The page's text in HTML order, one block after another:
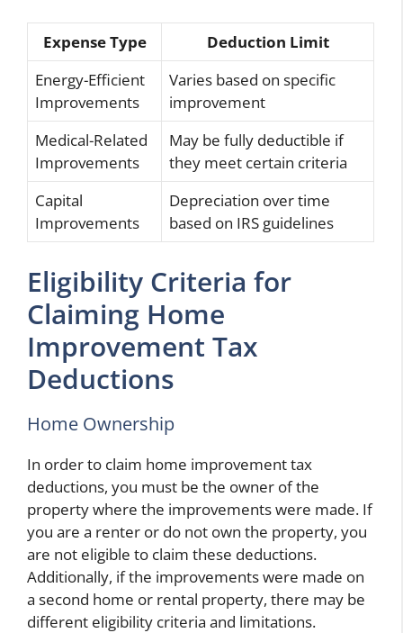
Expense Type
Deduction Limit
Energy-Efficient
Improvements
Varies based on specific
improvement
Medical-Related
Improvements
May be fully deductible if
they meet certain criteria
Capital
Improvements
Depreciation over time
based on IRS guidelines
Eligibility Criteria for
Claiming Home
Improvement Tax
Deductions
Home Ownership
In order to claim home improvement tax
deductions, you must be the owner of the
property where the improvements were made. If
you are a renter or do not own the property, you
are not eligible to claim these deductions.
Additionally, if the improvements were made on
a second home or rental property, there may be
different eligibility criteria and limitations.